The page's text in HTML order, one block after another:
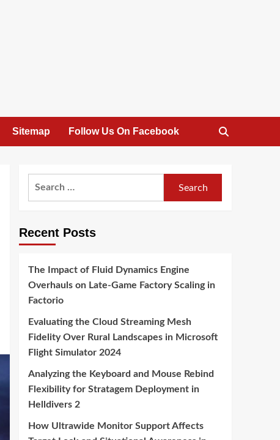
Sitemap Follow Us On Facebook
Recent Posts
The Impact of Fluid Dynamics Engine
Overhauls on Late-Game Factory Scaling in
Factorio
Evaluating the Cloud Streaming Mesh
Fidelity Over Rural Landscapes in Microsoft
Flight Simulator 2024
Analyzing the Keyboard and Mouse Rebind
Flexibility for Stratagem Deployment in
Helldivers 2
How Ultrawide Monitor Support Affects